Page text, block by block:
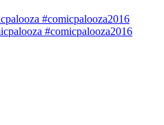
#comicpalooza2016
#comicpalooza2016